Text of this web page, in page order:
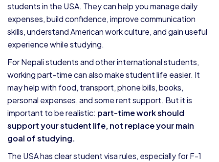
students in the USA. They can help you manage daily
expenses, build confidence, improve communication
skills, understand American work culture, and gain useful
experience while studying.
For Nepali students and other international students,
working part-time can also make student life easier. It
may help with food, transport, phone bills, books,
personal expenses, and some rent support. But it is
important to be realistic: part-time work should
support your student life, not replace your main
goal of studying.
The USA has clear student visa rules, especially for F-1